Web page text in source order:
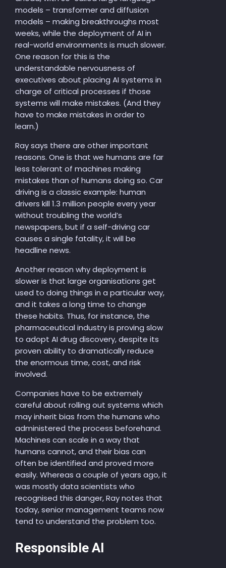
models – transformer and diffusion
models – making breakthroughs most
weeks, while the deployment of AI in
real-world environments is much slower.
One reason for this is the
understandable nervousness of
executives about placing AI systems in
charge of critical processes if those
systems will make mistakes. (And they
have to make mistakes in order to
learn.)
Ray says there are other important
reasons. One is that we humans are far
less tolerant of machines making
mistakes than of humans doing so. Car
driving is a classic example: human
drivers kill 1.3 million people every year
without troubling the world’s
newspapers, but if a self-driving car
causes a single fatality, it will be
headline news.
Another reason why deployment is
slower is that large organisations get
used to doing things in a particular way,
and it takes a long time to change
these habits. Thus, for instance, the
pharmaceutical industry is proving slow
to adopt AI drug discovery, despite its
proven ability to dramatically reduce
the enormous time, cost, and risk
involved.
Companies have to be extremely
careful about rolling out systems which
may inherit bias from the humans who
administered the process beforehand.
Machines can scale in a way that
humans cannot, and their bias can
often be identified and proved more
easily. Whereas a couple of years ago, it
was mostly data scientists who
recognised this danger, Ray notes that
today, senior management teams now
tend to understand the problem too.
Responsible AI